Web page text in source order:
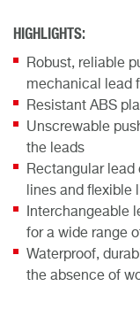
HIGHLIGHTS:
Robust, reliable
mechanical lead
Resistant ABS
Unscrewable
the leads
Rectangular
lines and flexible
Interchangeable
for a wide range
Waterproof,
the absence of